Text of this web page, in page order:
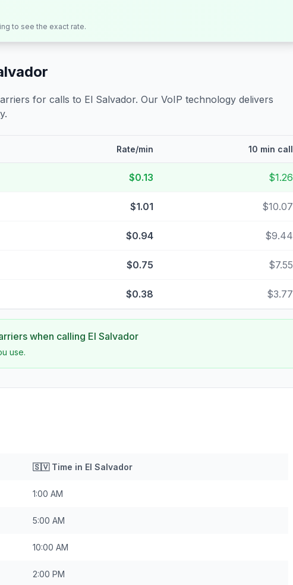
to see the exact rate.
for calls to El Salvador. Our VoIP technology delivers
Rate/min 10 min call
$0.13 $1.26
$1.01 $10.07
$0.94 $9.44
$0.75 $7.55
$0.38 $3.77
when calling El Salvador
use.
🇸🇻Time in El Salvador
1:00 AM
5:00 AM
10:00 AM
2:00 PM